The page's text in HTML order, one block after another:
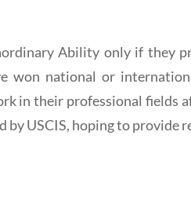
Ability only if they
won national or
in their professional fields
USCIS, hoping to